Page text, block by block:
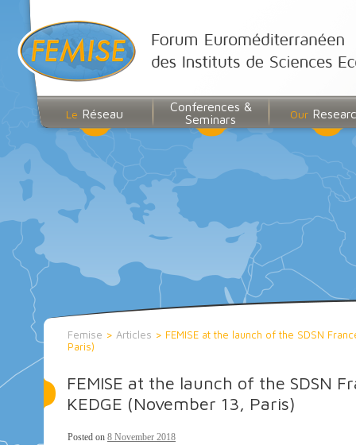
Le Réseau
Conferences &
Seminars
Our
Femise > Articles > FEMISE at the launch of the SDSN
Paris)
FEMISE at the launch of the SDSN
KEDGE (November 13, Paris)
Posted on 8 November 2018